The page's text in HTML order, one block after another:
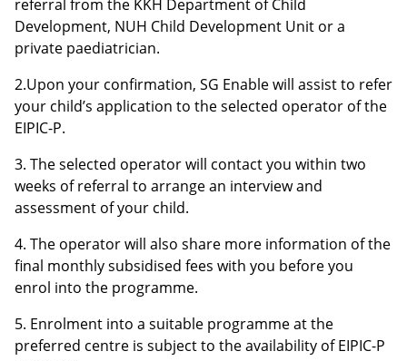
referral from the KKH Department of Child
Development, NUH Child Development Unit or a
private paediatrician.
2.Upon your confirmation, SG Enable will assist to refer
your child’s application to the selected operator of the
EIPIC-P.
3. The selected operator will contact you within two
weeks of referral to arrange an interview and
assessment of your child.
4. The operator will also share more information of the
final monthly subsidised fees with you before you
enrol into the programme.
5. Enrolment into a suitable programme at the
preferred centre is subject to the availability of EIPIC-P